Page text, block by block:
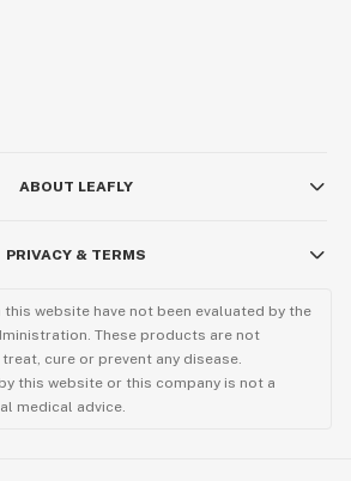
ABOUT LEAFLY
PRIVACY & TERMS
website have not been evaluated by the
These products are not
cure or prevent any disease.
this website or this company is not a
medical advice.